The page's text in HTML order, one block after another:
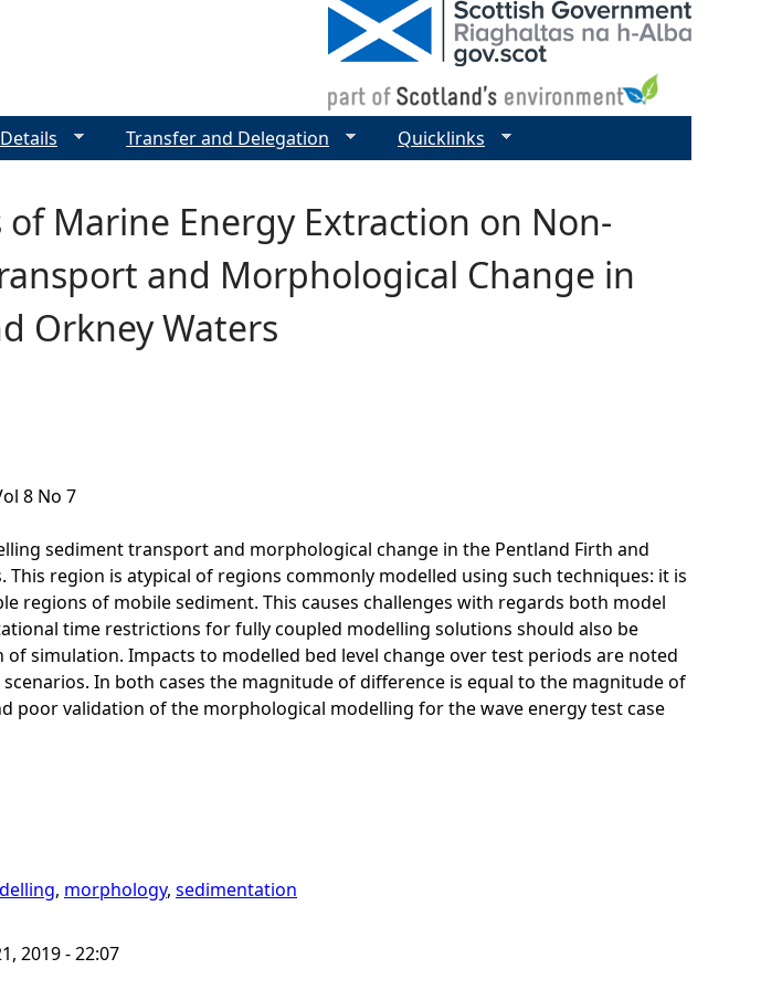
Marine Energy Extraction on Non-
and Morphological Change in
Orkney Waters
8 No 7
sediment transport and morphological change in the Pentland Firth and
This region is atypical of regions commonly modelled using such techniques: it is
regions of mobile sediment. This causes challenges with regards both model
time restrictions for fully coupled modelling solutions should also be
simulation. Impacts to modelled bed level change over test periods are noted
In both cases the magnitude of difference is equal to the magnitude of
poor validation of the morphological modelling for the wave energy test case
, morphology, sedimentation
2019 - 22:07
Transfer and Delegation Quicklinks